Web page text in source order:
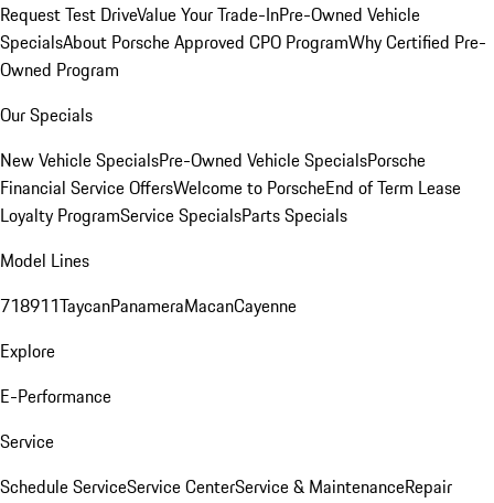
Request Test DriveValue Your Trade-InPre-Owned Vehicle
SpecialsAbout Porsche Approved CPO ProgramWhy Certified Pre-
Owned Program
Our Specials
New Vehicle SpecialsPre-Owned Vehicle SpecialsPorsche
Financial Service OffersWelcome to PorscheEnd of Term Lease
Loyalty ProgramService SpecialsParts Specials
Model Lines
718911TaycanPanameraMacanCayenne
Explore
E-Performance
Service
Schedule ServiceService CenterService & MaintenanceRepair